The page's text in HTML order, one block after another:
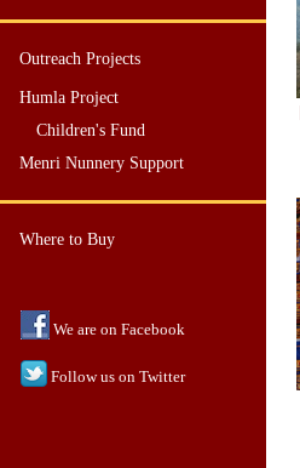
Outreach Projects
Humla Project
Children's Fund
Menri Nunnery Support
Where to Buy
We are on Facebook
Follow us on Twitter